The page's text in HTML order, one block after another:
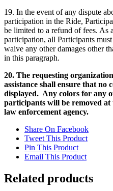
19. In the event of any dispute
participation in the Ride,
be limited to a refund of fees. As
participation, all Participants
waive any other damages other
in this paragraph.
20. The requesting
assistance shall ensure that
displayed. Any colors for any
participants will be removed at
law enforcement agency.
Share On Facebook
Tweet This Product
Pin This Product
Email This Product
Related products